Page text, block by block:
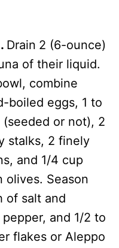
Drain 2 (6-ounce)
of their liquid.
combine
boiled eggs, 1 to
or not), 2
stalks, 2 finely
and 1/4 cup
olives. Season
of salt and
and 1/2 to
flakes or Aleppo